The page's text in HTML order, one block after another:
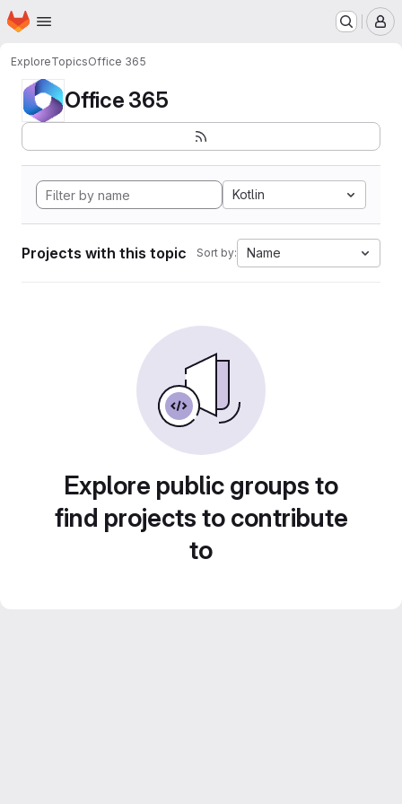
Skip to main content
Homepage
ExploreTopicsOffice 365
Office 365
Kotlin
Projects with this topic Sort by: Name
Explore public groups to
find projects to contribute
to